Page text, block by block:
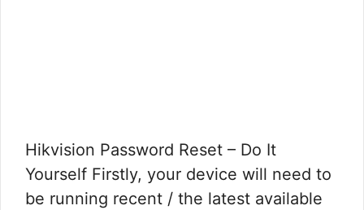
Hikvision Password Reset – Do It
Yourself Firstly, your device will need to
be running recent / the latest available